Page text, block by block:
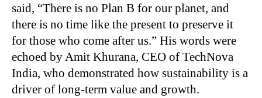
said, “There is no Plan B for our planet, and
there is no time like the present to preserve it
for those who come after us.” His words were
echoed by Amit Khurana, CEO of TechNova
India, who demonstrated how sustainability is a
driver of long-term value and growth.